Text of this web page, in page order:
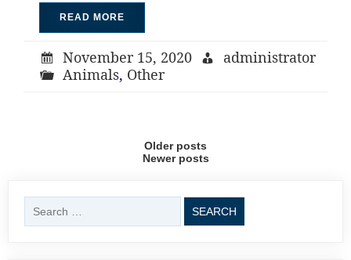
READ MORE
November 15, 2020
administrator
Animals, Other
Older posts
Newer posts
for: